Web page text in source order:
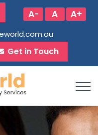
A- A A+
Get in Touch